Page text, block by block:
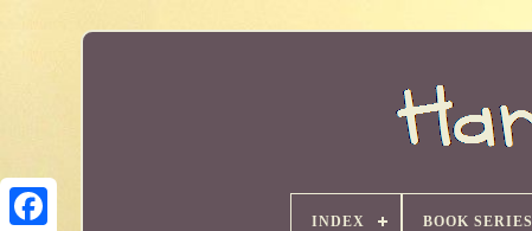
INDEX BOOK SERIES